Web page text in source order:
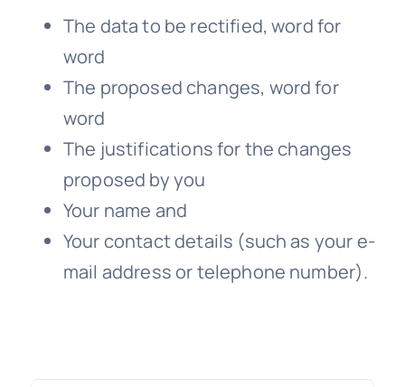
The data to be rectified, word for
word
The proposed changes, word for
word
The justifications for the changes
proposed by you
Your name and
Your contact details (such as your e-
mail address or telephone number).